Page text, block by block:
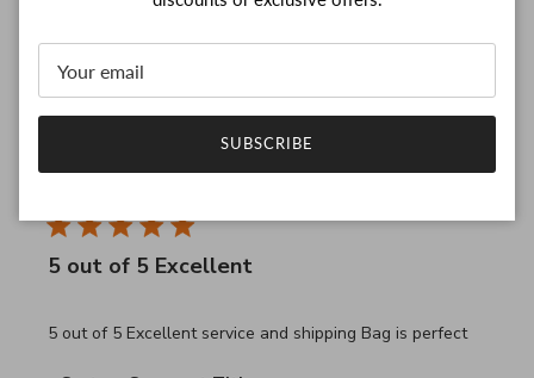
Was this review helpful?
0
5 out of 5 Excellent
5 out of 5 Excellent service and shipping Bag is perfect
read more about review content 5 out of 5 Excellent
SUBSCRIBE